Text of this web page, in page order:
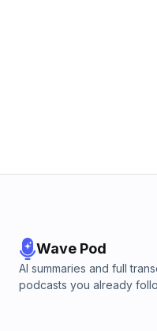
Wave Pod
AI summaries and full
podcasts you already